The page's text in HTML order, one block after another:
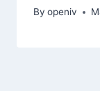
By openiv